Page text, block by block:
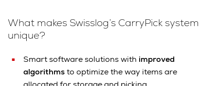
What makes Swisslog’s CarryPick system
unique?
Smart software solutions with improved
algorithmsto optimize the way items are